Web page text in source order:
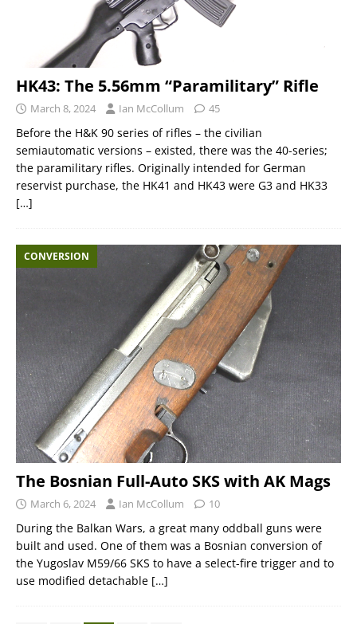
HK43: The 5.56mm “Paramilitary” Rifle
March 8, 2024 Ian McCollum 45
Before the H&K 90 series of rifles – the civilian
semiautomatic versions – existed, there was the 40-series;
the paramilitary rifles. Originally intended for German
reservist purchase, the HK41 and HK43 were G3 and HK33
[…]
CONVERSION
The Bosnian Full-Auto SKS with AK Mags
March 6, 2024 Ian McCollum 10
During the Balkan Wars, a great many oddball guns were
built and used. One of them was a Bosnian conversion of
the Yugoslav M59/66 SKS to have a select-fire trigger and to
use modified detachable […]